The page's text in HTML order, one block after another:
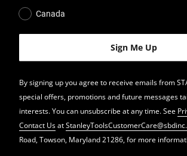
Canada
By signing up you agree to receive emails from
special offers, promotions and future messages
interests. You can unsubscribe at any time. See
Contact Usat
Road, Towson, Maryland 21286, for more